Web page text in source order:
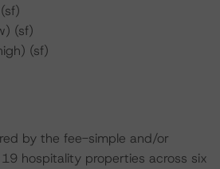
(sf)
(sf)
by the fee-simple and/or
hospitality properties across six